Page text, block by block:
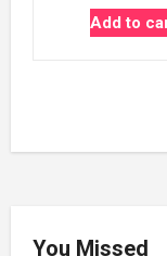
was:
Add to
You Missed